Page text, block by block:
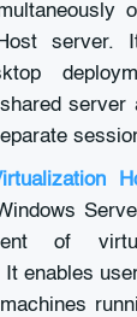
server.
server
of
enables